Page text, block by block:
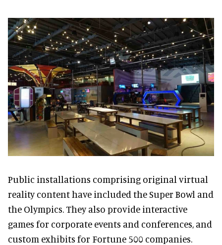
Public installations comprising original virtual
reality content have included the Super Bowl and
the Olympics. They also provide interactive
games for corporate events and conferences, and
custom exhibits for Fortune 500 companies.